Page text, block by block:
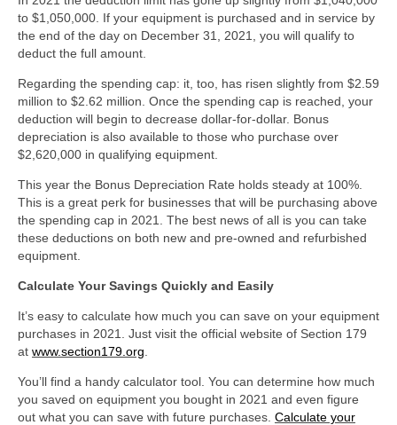
to $1,050,000. If your equipment is purchased and in service by
the end of the day on December 31, 2021, you will qualify to
deduct the full amount.
Regarding the spending cap: it, too, has risen slightly from $2.59
million to $2.62 million. Once the spending cap is reached, your
deduction will begin to decrease dollar-for-dollar. Bonus
depreciation is also available to those who purchase over
$2,620,000 in qualifying equipment.
This year the Bonus Depreciation Rate holds steady at 100%.
This is a great perk for businesses that will be purchasing above
the spending cap in 2021. The best news of all is you can take
these deductions on both new and pre-owned and refurbished
equipment.
Calculate Your Savings Quickly and Easily
It’s easy to calculate how much you can save on your equipment
purchases in 2021. Just visit the official website of Section 179
at www.section179.org
You’ll find a handy calculator tool. You can determine how much
you saved on equipment you bought in 2021 and even figure
out what you can save with future purchases. Calculate your